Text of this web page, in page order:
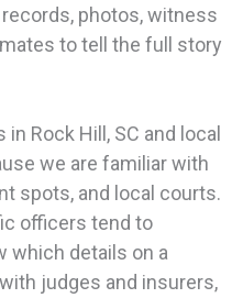
photos, witness
to tell the full story
Rock Hill, SC and local
we are familiar with
spots, and local courts.
officers tend to
which details on a
judges and insurers,